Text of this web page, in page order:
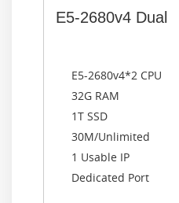
E5-2680v4 Dual
E5-2680v4*2 CPU
32G RAM
1T SSD
30M/Unlimited
1 Usable IP
Dedicated Port